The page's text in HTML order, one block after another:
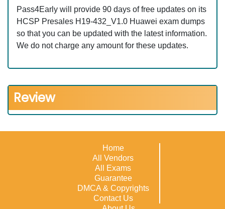
Pass4Early will provide 90 days of free updates on its
HCSP Presales H19-432_V1.0 Huawei exam dumps
so that you can be updated with the latest information.
We do not charge any amount for these updates.
Review
Home
All Vendors
All Exams
Guarantee
DMCA & Copyrights
Contact Us